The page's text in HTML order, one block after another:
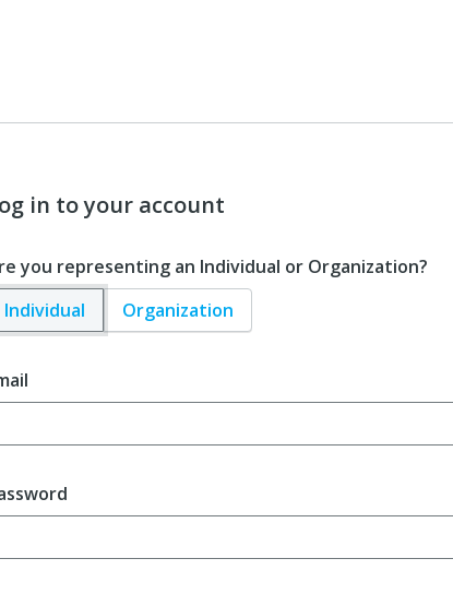
in to your account
you representing an Individual or Organization?
Individual
Organization